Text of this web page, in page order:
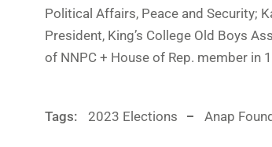
Political Affairs, Peace and Security;
President, King’s College Old Boys
of NNPC + House of Rep. member in
Tags: 2023 Elections Anap